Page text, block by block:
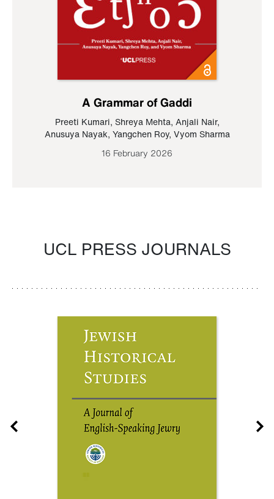
A Grammar of Gaddi
Preeti Kumari, Shreya Mehta, Anjali Nair,
Anusuya Nayak, Yangchen Roy, Vyom Sharma
16 February 2026
UCL PRESS JOURNALS